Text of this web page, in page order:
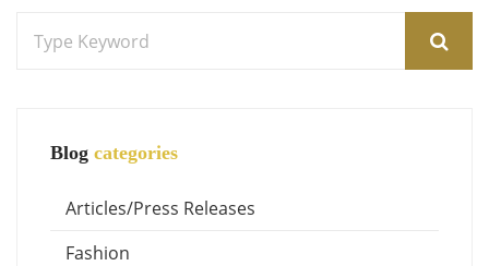
Blog categories
Articles/Press Releases
Fashion